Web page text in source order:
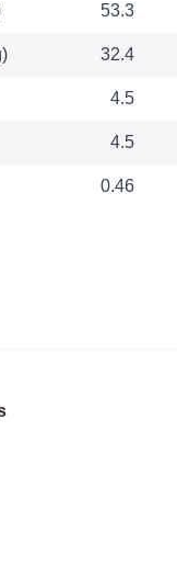
53.3
32.4
4.5
4.5
0.46